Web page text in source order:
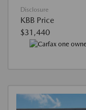
Disclosure
KBB Price
$31,440